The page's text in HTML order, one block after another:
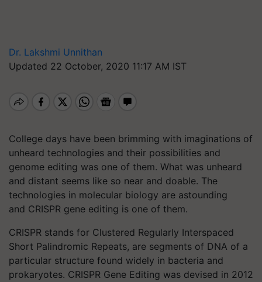
Dr. Lakshmi Unnithan
Updated 22 October, 2020 11:17 AM IST
College days have been brimming with imaginations of
unheard technologies and their possibilities and
genome editing was one of them. What was unheard
and distant seems like so near and doable. The
technologies in molecular biology are astounding
and CRISPR gene editing is one of them.
CRISPR stands for Clustered Regularly Interspaced
Short Palindromic Repeats, are segments of DNA of a
particular structure found widely in bacteria and
prokaryotes. CRISPR Gene Editing was devised in 2012